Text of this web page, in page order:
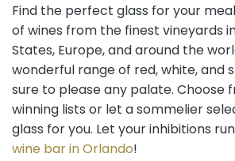
Find the perfect glass for your
of wines from the finest vineyards
States, Europe, and around the
wonderful range of red, white, and
sure to please any palate. Choose
winning lists or let a sommelier
glass for you. Let your inhibitions
wine bar in Orlando!